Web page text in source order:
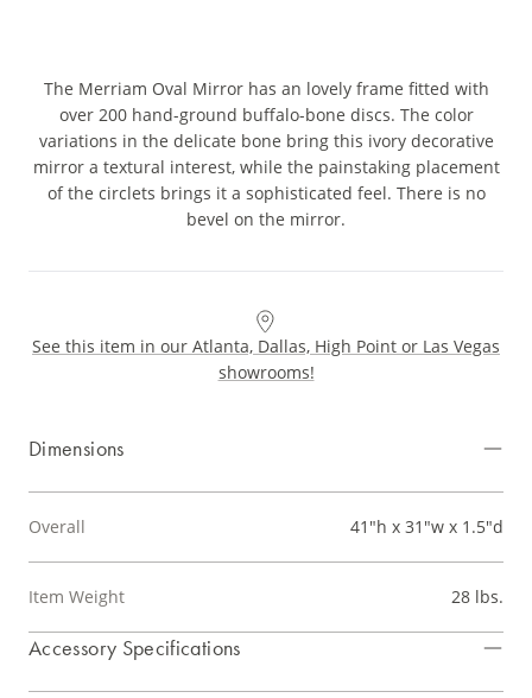
The Merriam Oval Mirror has an lovely frame fitted with
over 200 hand-ground buffalo-bone discs. The color
variations in the delicate bone bring this ivory decorative
mirror a textural interest, while the painstaking placement
of the circlets brings it a sophisticated feel. There is no
bevel on the mirror.
See this item in our Atlanta, Dallas, High Point or Las Vegas
showrooms!
Dimensions
Overall 41"h x 31"w x 1.5"d
Item Weight 28 lbs.
Accessory Specifications